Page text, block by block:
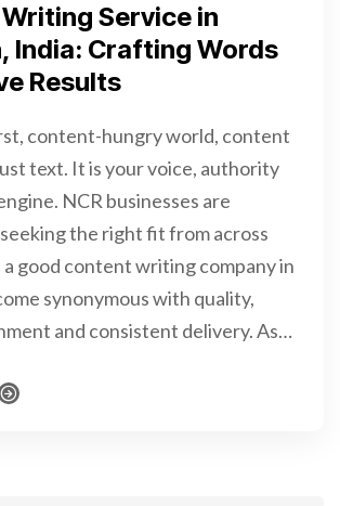
Service in
India: Crafting Words
Results
content-hungry world, content
text. It is your voice, authority
NCR businesses are
the right fit from across
a good content writing company in
synonymous with quality,
and consistent delivery. As…